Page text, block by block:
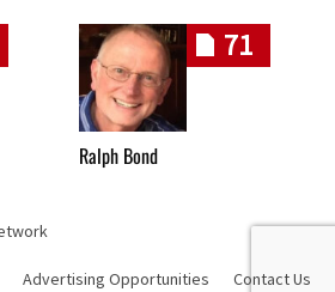
71
Ralph Bond
Advertising Opportunities Contact Us